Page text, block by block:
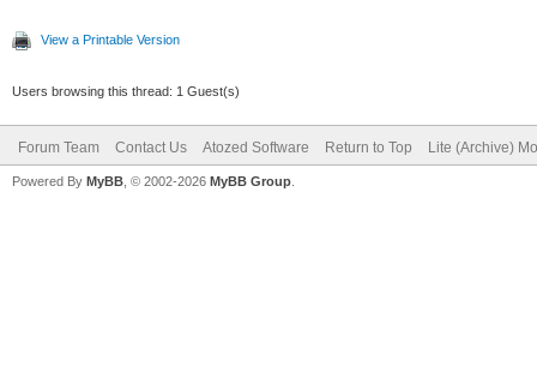
View a Printable Version
Users browsing this thread: 1 Guest(s)
Forum Team Contact Us Atozed Software Return to Top Lite (Archive)
Powered By MyBB , © 2002-2026 MyBB Group